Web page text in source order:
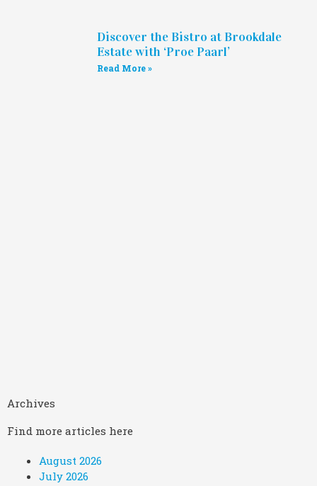
Discover the Bistro at Brookdale
Estate with ‘Proe Paarl’
Read More »
Archives
Find more articles here
August 2026
July 2026